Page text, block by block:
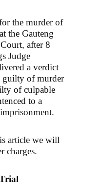
the murder of
the Gauteng
after 8
Judge
a verdict
guilty of murder
of culpable
to a
article we will
charges.